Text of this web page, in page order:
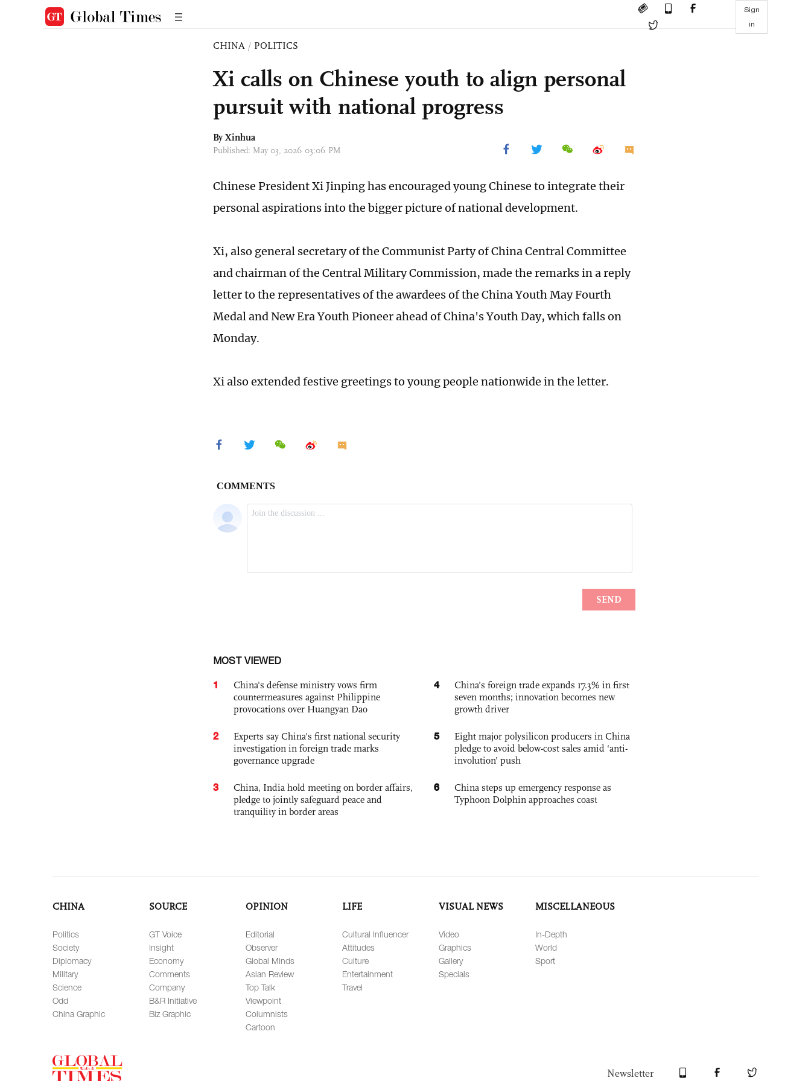
Sign
in
CHINA / POLITICS
Xi calls on Chinese youth to align personal
pursuit with national progress
By Xinhua
Published: May 03, 2026 03:06 PM
Chinese President Xi Jinping has encouraged young Chinese to integrate their
personal aspirations into the bigger picture of national development.
Xi, also general secretary of the Communist Party of China Central Committee
and chairman of the Central Military Commission, made the remarks in a reply
letter to the representatives of the awardees of the China Youth May Fourth
Medal and New Era Youth Pioneer ahead of China's Youth Day, which falls on
Monday.
Xi also extended festive greetings to young people nationwide in the letter.
MOST VIEWED
1
China's defense ministry vows firm
countermeasures against Philippine
provocations over Huangyan Dao
2
Experts say China's first national security
investigation in foreign trade marks
governance upgrade
3
China, India hold meeting on border affairs,
pledge to jointly safeguard peace and
tranquility in border areas
4
China’s foreign trade expands 17.3% in first
seven months; innovation becomes new
growth driver
5
Eight major polysilicon producers in China
pledge to avoid below-cost sales amid ‘anti-
involution’ push
6
China steps up emergency response as
Typhoon Dolphin approaches coast
CHINA
Politics
Society
Diplomacy
Military
Science
Odd
China Graphic
SOURCE
GT Voice
Insight
Economy
Comments
Company
B&R Initiative
Biz Graphic
OPINION
Editorial
Observer
Global Minds
Asian Review
Top Talk
Viewpoint
Columnists
Cartoon
LIFE
Cultural Influencer
Attitudes
Culture
Entertainment
Travel
VISUAL NEWS
Video
Graphics
Gallery
Specials
MISCELLANEOUS
In-Depth
World
Sport
Newsletter